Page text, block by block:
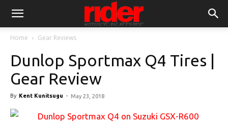
Home Gear Reviews
Dunlop Sportmax Q4 Tires |
Gear Review
By Kent Kunitsugu - May 23, 2018